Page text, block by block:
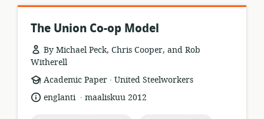
The Union Co-op Model
By Michael Peck, Chris Cooper, and Rob
Witherell
resource
format:
Academic Paper .
publisher:
United Steelworkers
language:
englanti .
datemaaliskuu 2012